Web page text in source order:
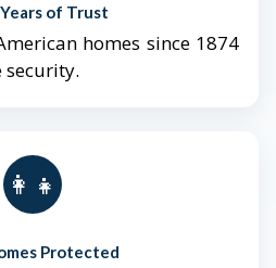
of Trust
homes since 1874
Protected